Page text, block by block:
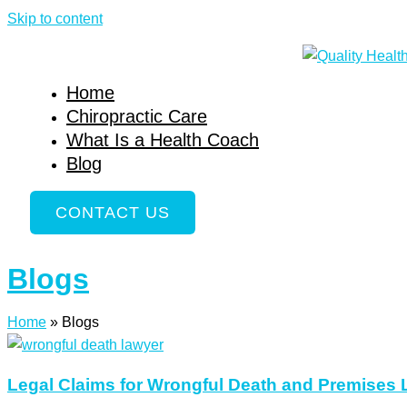
Skip to content
Home
Chiropractic Care
What Is a Health Coach
Blog
CONTACT US
Blogs
Home » Blogs
Legal Claims for Wrongful Death and Premises